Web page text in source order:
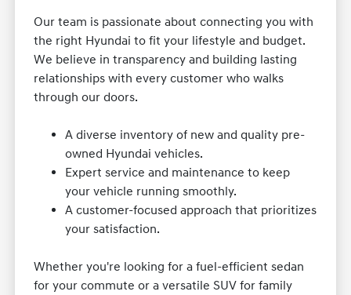
Our team is passionate about connecting you with
the right Hyundai to fit your lifestyle and budget.
We believe in transparency and building lasting
relationships with every customer who walks
through our doors.
A diverse inventory of new and quality pre-
owned Hyundai vehicles.
Expert service and maintenance to keep
your vehicle running smoothly.
A customer-focused approach that prioritizes
your satisfaction.
Whether you're looking for a fuel-efficient sedan
for your commute or a versatile SUV for family